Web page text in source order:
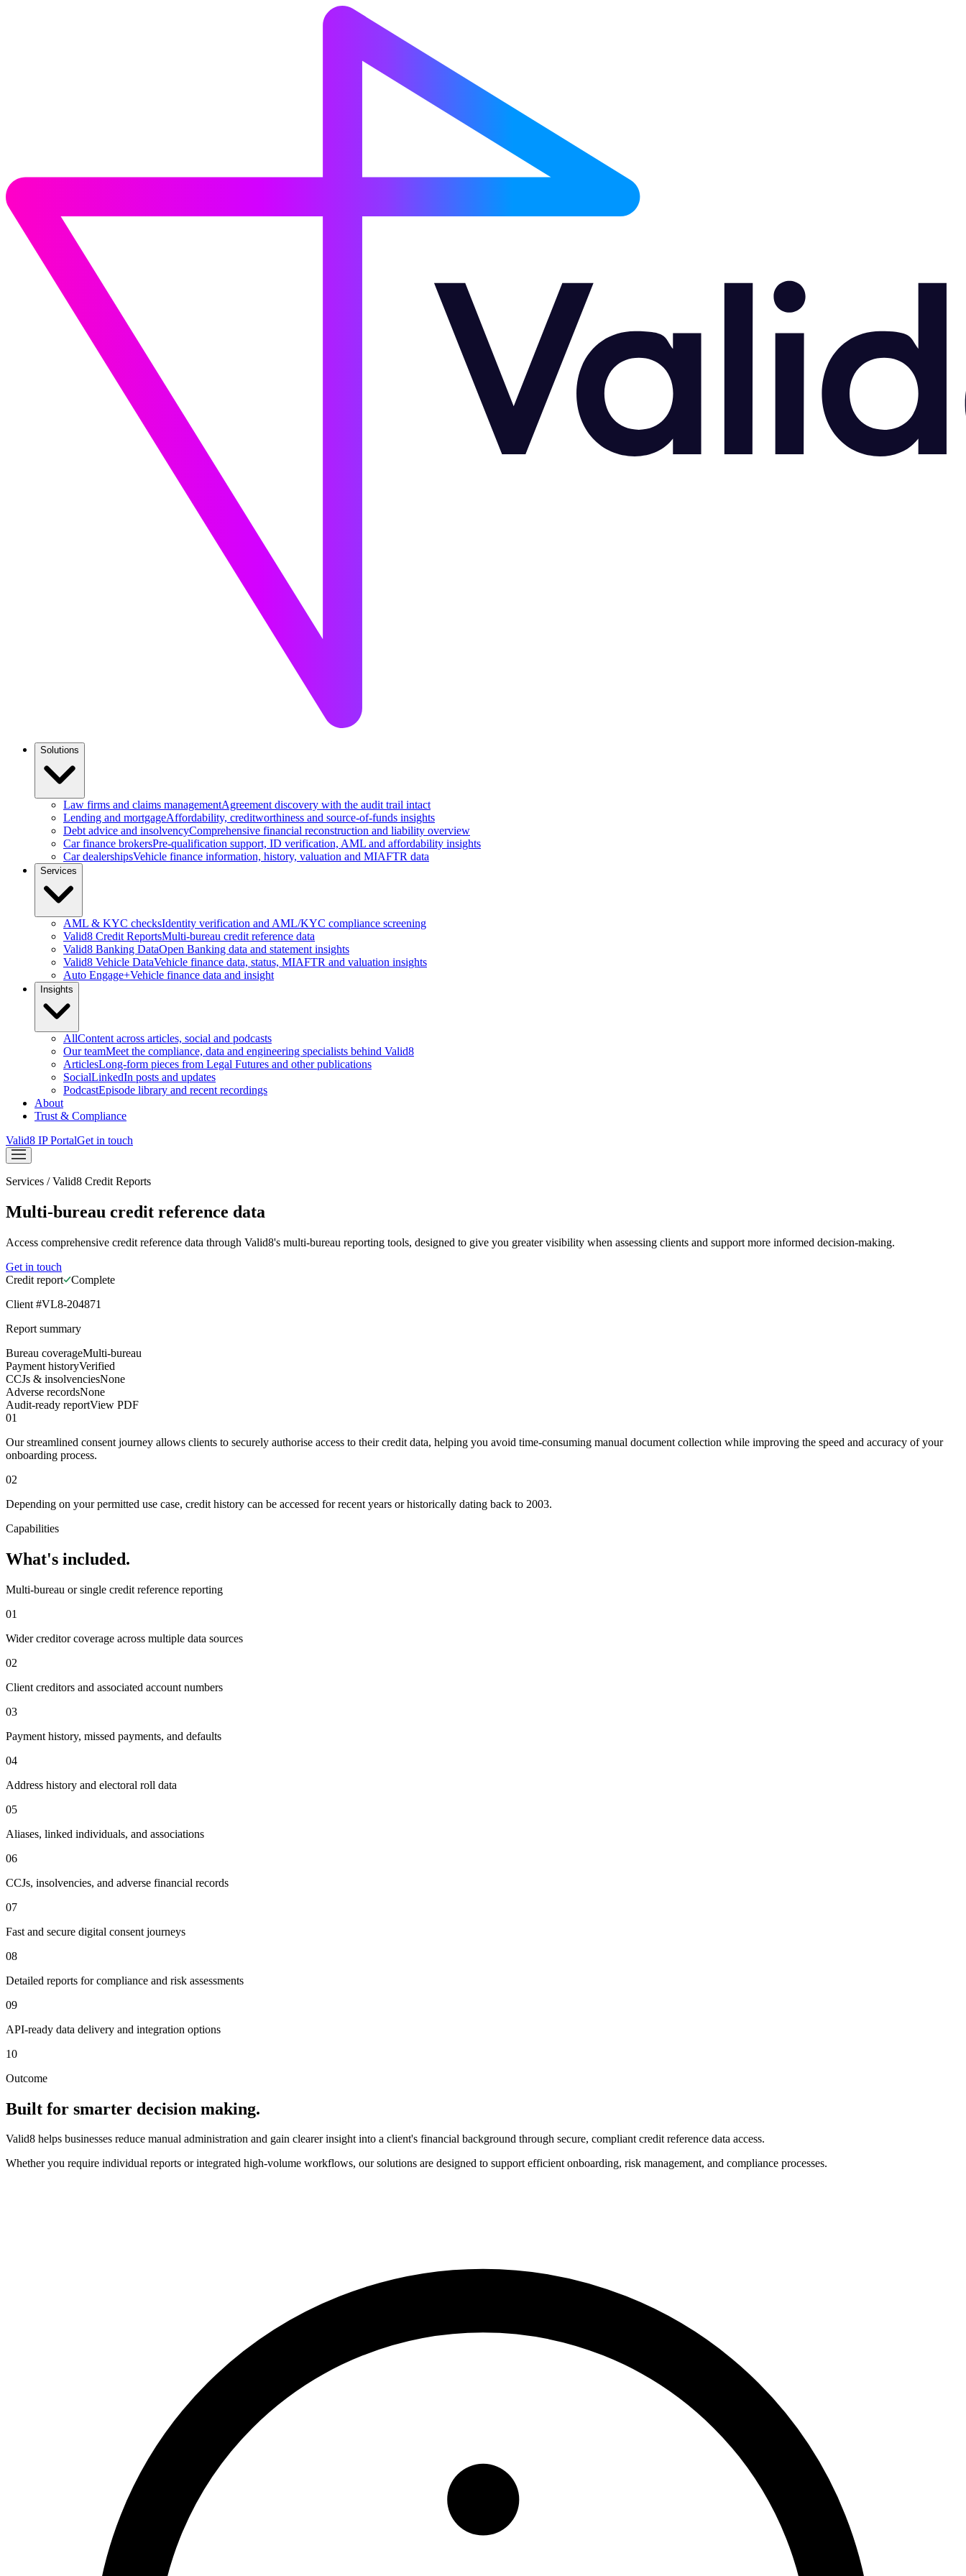
Solutions
Law firms and claims managementAgreement discovery with the audit trail intact
Lending and mortgageAffordability, creditworthiness and source-of-funds insights
Debt advice and insolvencyComprehensive financial reconstruction and liability overview
Car finance brokersPre-qualification support, ID verification, AML and affordability insights
Car dealershipsVehicle finance information, history, valuation and MIAFTR data
Services
AML & KYC checksIdentity verification and AML/KYC compliance screening
Valid8 Credit ReportsMulti-bureau credit reference data
Valid8 Banking DataOpen Banking data and statement insights
Valid8 Vehicle DataVehicle finance data, status, MIAFTR and valuation insights
Auto Engage+Vehicle finance data and insight
Insights
AllContent across articles, social and podcasts
Our teamMeet the compliance, data and engineering specialists behind Valid8
ArticlesLong-form pieces from Legal Futures and other publications
SocialLinkedIn posts and updates
PodcastEpisode library and recent recordings
About
Trust & Compliance
Valid8 IP PortalGet in touch
Services /Valid8 Credit Reports
Multi-bureau credit reference data
Access comprehensive credit reference data through Valid8's multi-bureau reporting tools, designed to give you greater visibility when assessing clients and support more informed decision-making.
Get in touch
Credit report
Complete
Client #VL8-204871
Report summary
Bureau coverageMulti-bureau
Payment historyVerified
CCJs & insolvenciesNone
Adverse recordsNone
Audit-ready reportView PDF
01
Our streamlined consent journey allows clients to securely authorise access to their credit data, helping you avoid time-consuming manual document collection while improving the speed and accuracy of your
onboarding process.
02
Depending on your permitted use case, credit history can be accessed for recent years or historically dating back to 2003.
Capabilities
What's included.
Multi-bureau or single credit reference reporting
01
Wider creditor coverage across multiple data sources
02
Client creditors and associated account numbers
03
Payment history, missed payments, and defaults
04
Address history and electoral roll data
05
Aliases, linked individuals, and associations
06
CCJs, insolvencies, and adverse financial records
07
Fast and secure digital consent journeys
08
Detailed reports for compliance and risk assessments
09
API-ready data delivery and integration options
10
Outcome
Built for smarter decision making.
Valid8 helps businesses reduce manual administration and gain clearer insight into a client's financial background through secure, compliant credit reference data access.
Whether you require individual reports or integrated high-volume workflows, our solutions are designed to support efficient onboarding, risk management, and compliance processes.